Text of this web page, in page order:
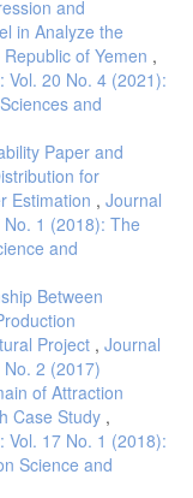
and
in Analyze the
of Yemen ,
Vol. 20 No. 4 (2021):
and
Paper and
for
Estimation , Journal
1 (2018): The
and
Between
Project , Journal
2 (2017)
of Attraction
Case Study ,
Vol. 17 No. 1 (2018):
Science and